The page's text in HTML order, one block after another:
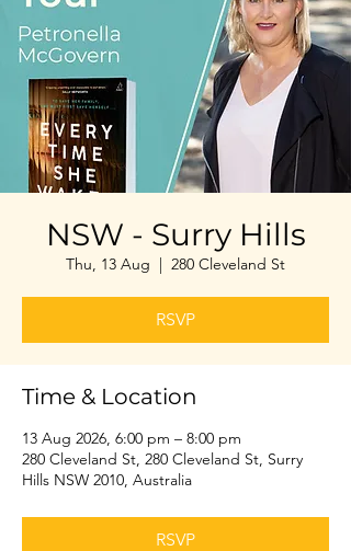
NSW - Surry Hills
Thu, 13 Aug
  |
280 Cleveland St
RSVP
Time & Location
13 Aug 2026, 6:00 pm – 8:00 pm
280 Cleveland St, 280 Cleveland St, Surry
Hills NSW 2010, Australia
RSVP